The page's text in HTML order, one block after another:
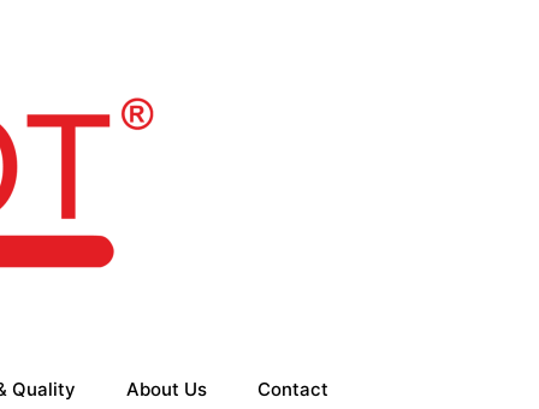
Quality About Us Contact